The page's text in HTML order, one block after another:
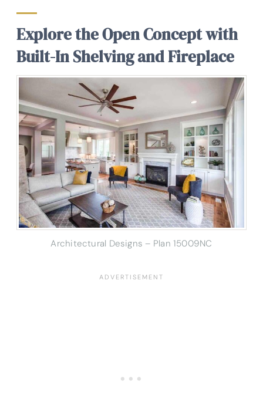
Explore the Open Concept with
Built-In Shelving and Fireplace
Architectural Designs – Plan 15009NC